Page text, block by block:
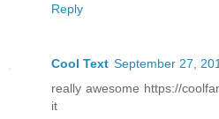
Reply
Cool Text September 27,
really awesome https://
it